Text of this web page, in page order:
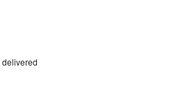
delivered